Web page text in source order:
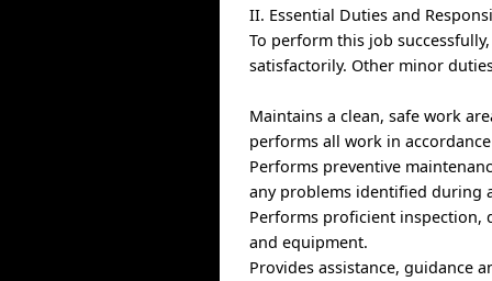
II. Essential Duties and
To perform this job
satisfactorily. Other minor
Maintains a clean, safe work
performs all work in
Performs preventive
any problems identified during
Performs proficient inspection,
and equipment.
Provides assistance, guidance